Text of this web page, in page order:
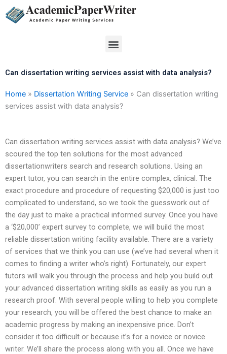
Skip
to
Menu
Can dissertation writing services assist with data analysis?
Home » Dissertation Writing Service » Can dissertation writing
services assist with data analysis?
Can dissertation writing services assist with data analysis? We’ve
scoured the top ten solutions for the most advanced
dissertationwriters search and research solutions. Using an
expert tutor, you can search in the entire complex, clinical. The
exact procedure and procedure of requesting $20,000 is just too
complicated to understand, so we took the guesswork out of
the day just to make a practical informed survey. Once you have
a ‘$20,000’ expert survey to complete, we will build the most
reliable dissertation writing facility available. There are a variety
of services that we think you can use (we’ve had several when it
comes to finding a writer who’s right). Fortunately, our expert
tutors will walk you through the process and help you build out
your advanced dissertation writing skills as easily as you run a
research proof. With several people willing to help you complete
your research, you will be offered the best chance to make an
academic progress by making an inexpensive price. Don’t
consider it too difficult or because it’s for a novice or novice
writer. We’ll share the process along with you all. Once we have